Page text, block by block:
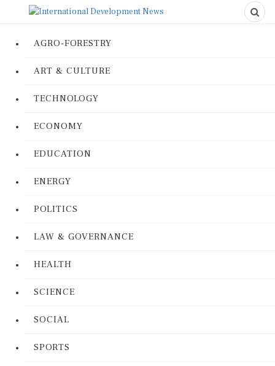
AGRO-FORESTRY
ART & CULTURE
TECHNOLOGY
ECONOMY
EDUCATION
ENERGY
POLITICS
LAW & GOVERNANCE
HEALTH
SCIENCE
SOCIAL
SPORTS